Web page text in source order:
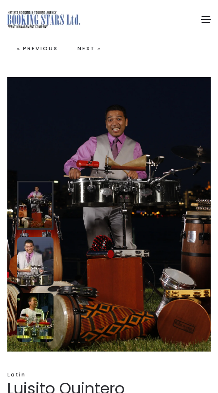
Skip to main content
« PREVIOUS NEXT »
Latin
Luisito Quintero